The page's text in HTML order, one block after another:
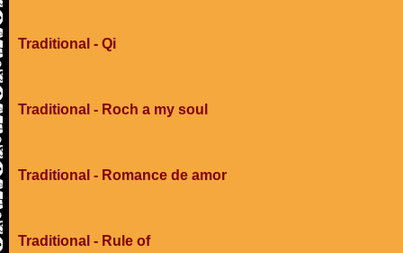
Traditional - Qi
Traditional - Roch a my soul
Traditional - Romance de amor
Traditional - Rule of